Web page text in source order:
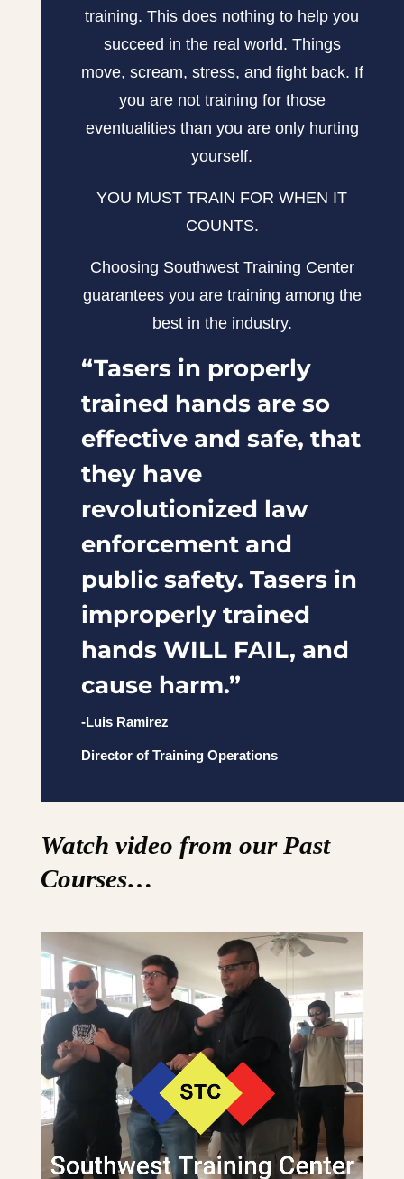
training. This does nothing to help you
succeed in the real world. Things
move, scream, stress, and fight back. If
you are not training for those
eventualities than you are only hurting
yourself.
YOU MUST TRAIN FOR WHEN IT
COUNTS.
Choosing Southwest Training Center
guarantees you are training among the
best in the industry.
“Tasers in properly
trained hands are so
effective and safe, that
they have
revolutionized law
enforcement and
public safety. Tasers in
improperly trained
hands WILL FAIL, and
cause harm.”
-Luis Ramirez
Director of Training Operations
Watch video from our Past
Courses…